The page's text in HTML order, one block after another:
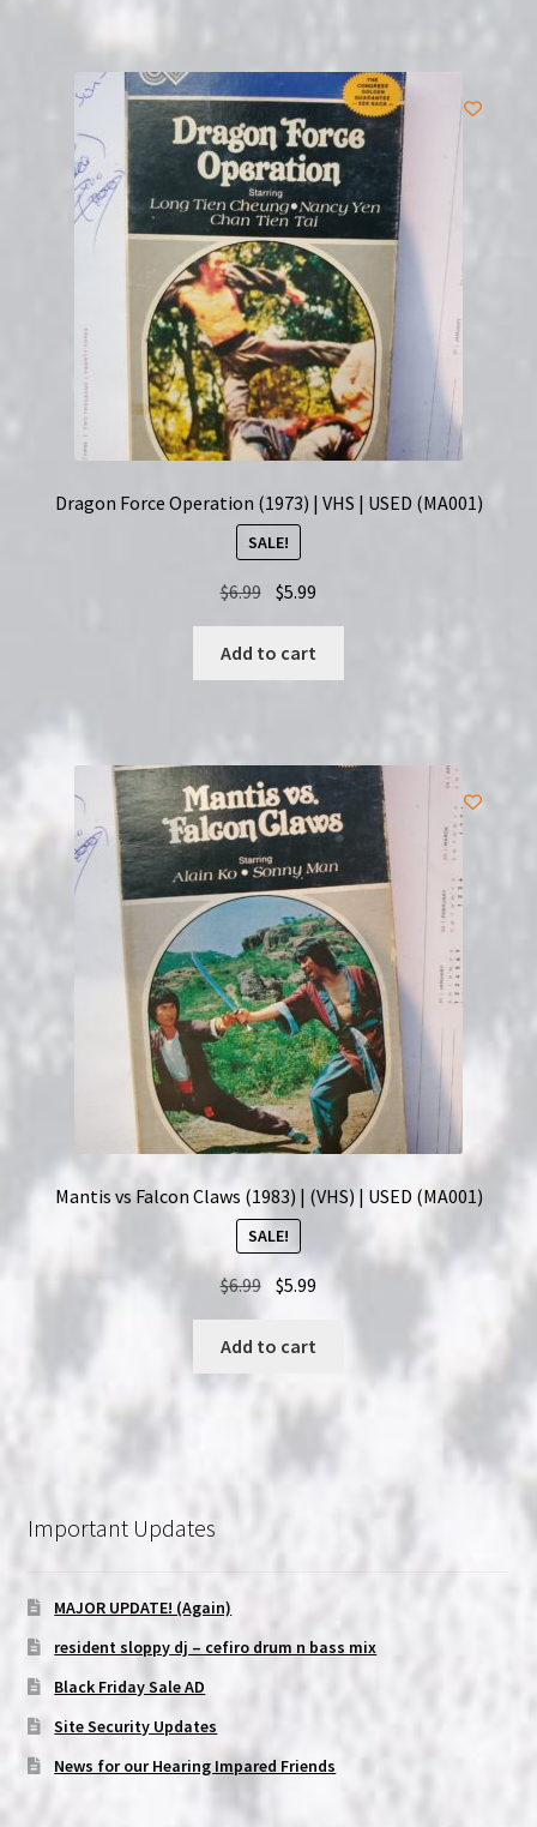
Dragon Force Operation (1973) | VHS | USED (MA001)
SALE!
$6.99 Original
was:
$6.99.
$5.99
$5.99.
Add to cart
Mantis vs Falcon Claws (1983) | (VHS) | USED (MA001)
SALE!
$6.99 Original
was:
$5.99
Add to cart
Important Updates
MAJOR UPDATE! (Again)
resident sloppy dj – cefiro drum n bass mix
Black Friday Sale AD
Site Security Updates
News for our Hearing Impared Friends